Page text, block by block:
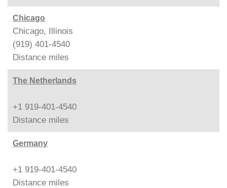
Chicago
Chicago, Illinois
(919) 401-4540
Distance miles
The Netherlands
+1 919-401-4540
Distance miles
Germany
+1 919-401-4540
Distance miles